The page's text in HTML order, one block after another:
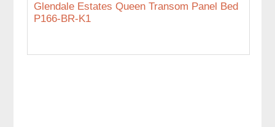
Glendale Estates Queen Transom Panel Bed
P166-BR-K1